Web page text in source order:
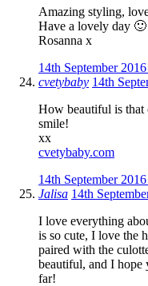
Amazing styling,
Have a lovely day 🙂
Rosanna x
14th September
cvetybaby 14th
How beautiful is that
smile!
xx
cvetybaby.com
14th September
Jalisa 14th
I love everything
is so cute, I love the
paired with the
beautiful, and I hope
far!